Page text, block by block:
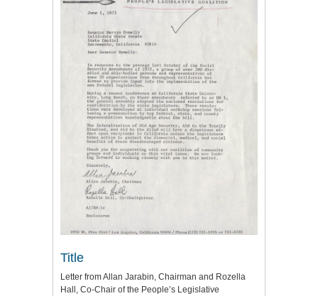
Title
Letter from Allan Jarabin, Chairman and Rozella
Hall, Co-Chair of the People’s Legislative